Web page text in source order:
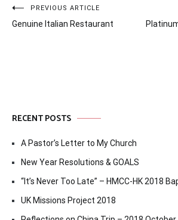
Post
navigation
PREVIOUS ARTICLE
Genuine Italian Restaurant
RECENT POSTS
A Pastor’s Letter to My Church
New Year Resolutions & GOALS
“It’s Never Too Late” – HMCC-HK 2018
UK Missions Project 2018